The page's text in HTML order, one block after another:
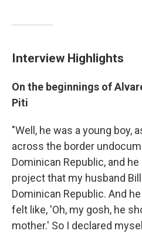
Interview Highlights
On the beginnings of
Piti
"Well, he was a young boy,
across the border
Dominican Republic, and
project that my husband
Dominican Republic. And
felt like, 'Oh, my gosh, he
mother.' So I declared